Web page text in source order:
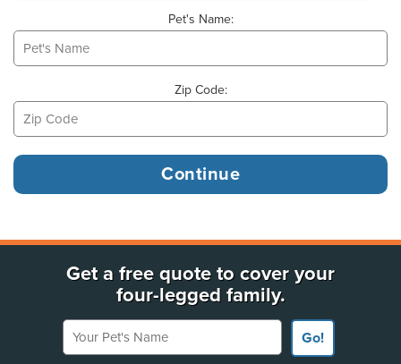
Pet's Name:
Zip Code:
Get a free quote to cover your
four-legged family.
Your Pet's Name
Go!